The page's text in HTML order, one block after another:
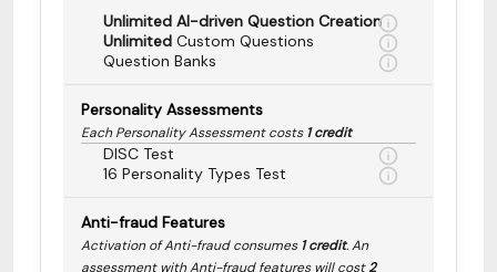
Unlimited AI-driven Question Creation
Unlimited Custom Questions
Question Banks
Personality Assessments
Each Personality Assessment costs1 credit
DISC Test
16 Personality Types Test
Anti-fraud Features
Activation of Anti-fraud consumes1 credit. An
assessment with Anti-fraud features will cost2